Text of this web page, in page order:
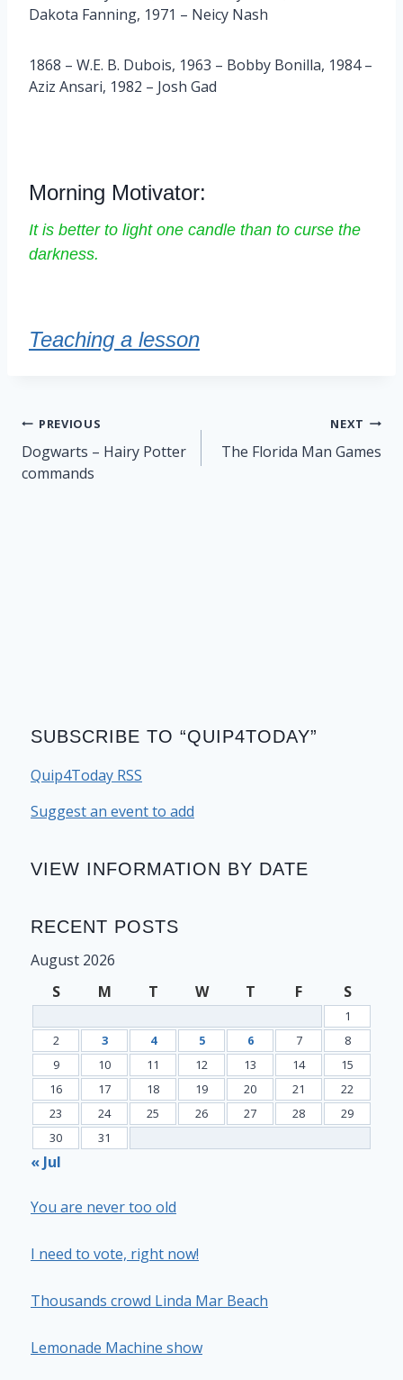
Dakota Fanning, 1971 – Neicy Nash
1868 – W.E. B. Dubois, 1963 – Bobby Bonilla, 1984 –
Aziz Ansari, 1982 – Josh Gad
Morning Motivator:
It is better to light one candle than to curse the
darkness.
Teaching a lesson
Post
navigation
PREVIOUS
Dogwarts – Hairy Potter
commands
NEXT
The Florida Man Games
SUBSCRIBE TO “QUIP4TODAY”
Quip4Today RSS
Suggest an event to add
VIEW INFORMATION BY DATE
RECENT POSTS
August 2026
S
M T W T F S
1
2
3 4 5 6 7
8
9
10 11 12 13 14
15
16
17 18 19 20 21
22
23
24 25 26 27 28
29
30
31
« Jul
You are never too old
I need to vote, right now!
Thousands crowd Linda Mar Beach
Lemonade Machine show